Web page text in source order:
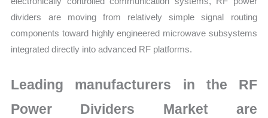
dividers are moving from relatively simple signal routing
components toward highly engineered microwave subsystems
integrated directly into advanced RF platforms.
Leading manufacturers in the RF
Power Dividers Market are